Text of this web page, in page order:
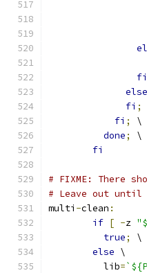
fi
else
fi ;
fi ;
\
done;
\
fi
# FIXME: There
# Leave out
multi -clean :
if [ -z
true;
\
else \
	  lib
=